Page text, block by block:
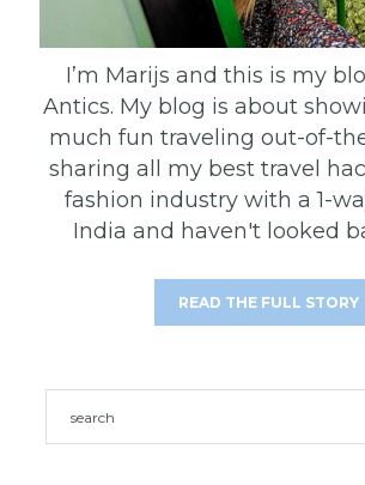
I’m Marijs and this is my
Antics. My blog is about
much fun traveling out-of-
sharing all my best travel
fashion industry with a 1-
India and haven't looked
READ THE FULL STORY